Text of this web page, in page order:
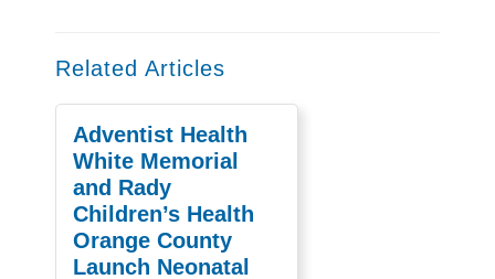
Related Articles
Adventist Health
White Memorial
and Rady
Children’s Health
Orange County
Launch Neonatal